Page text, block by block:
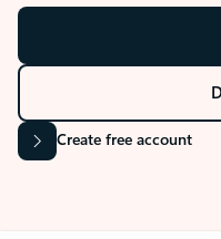
Create free account